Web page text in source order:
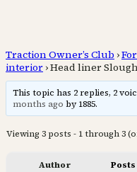
Traction Owner’s Club ›
interior ›Head liner
This topic has 2 replies, 2
months ago by 1885.
Viewing 3 posts - 1 through 3
Author Posts